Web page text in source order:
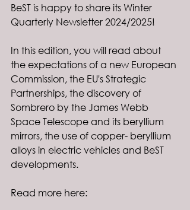
BeST is happy to share its Winter
Quarterly Newsletter 2024/2025!
In this edition, you will read about
the expectations of a new European
Commission, the EU's Strategic
Partnerships, the discovery of
Sombrero by the James Webb
Space Telescope and its beryllium
mirrors, the use of copper- beryllium
alloys in electric vehicles and BeST
developments.
Read more here: